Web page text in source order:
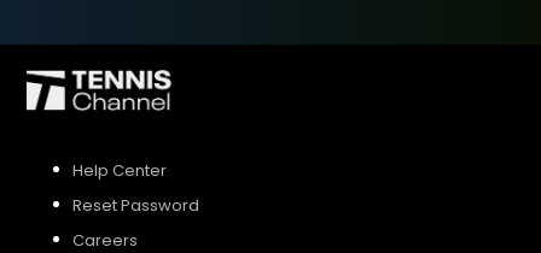
Help Center
Reset Password
Careers